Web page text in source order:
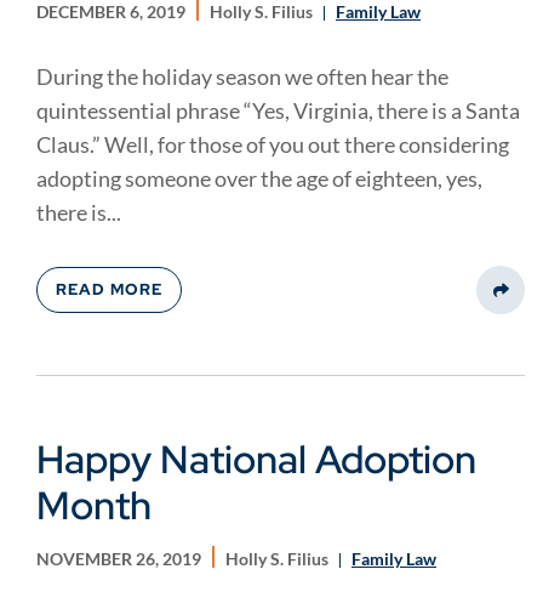
DECEMBER 6, 2019 Holly S. Filius Family Law
During the holiday season we often hear the
quintessential phrase “Yes, Virginia, there is a Santa
Claus.” Well, for those of you out there considering
adopting someone over the age of eighteen, yes,
there is...
READ MORE
Happy National Adoption
Month
NOVEMBER 26, 2019 Holly S. Filius Family Law